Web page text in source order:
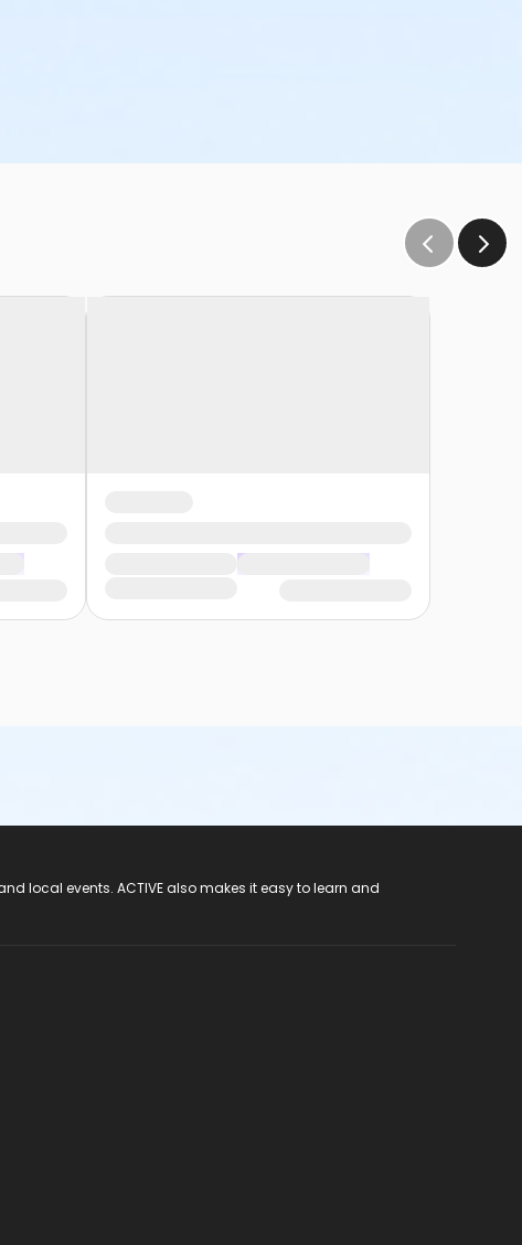
local events. ACTIVE also makes it easy to learn and